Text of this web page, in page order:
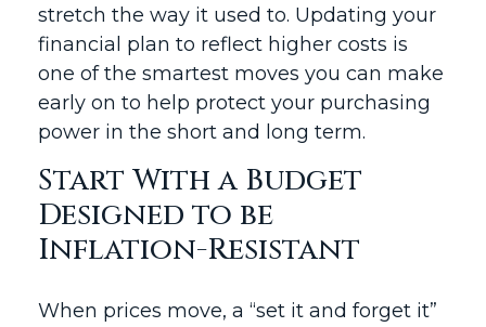
stretch the way it used to. Updating your
financial plan to reflect higher costs is
one of the smartest moves you can make
early on to help protect your purchasing
power in the short and long term.
Start With a Budget
Designed to be
Inflation-Resistant
When prices move, a “set it and forget it”